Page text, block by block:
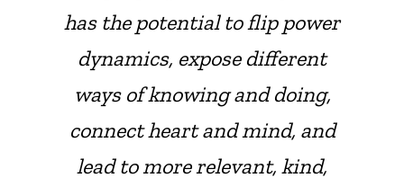
has the potential to flip power
dynamics, expose different
ways of knowing and doing,
connect heart and mind, and
lead to more relevant, kind,